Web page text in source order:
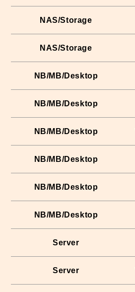
NAS/Storage
NAS/Storage
NB/MB/Desktop
NB/MB/Desktop
NB/MB/Desktop
NB/MB/Desktop
NB/MB/Desktop
NB/MB/Desktop
Server
Server